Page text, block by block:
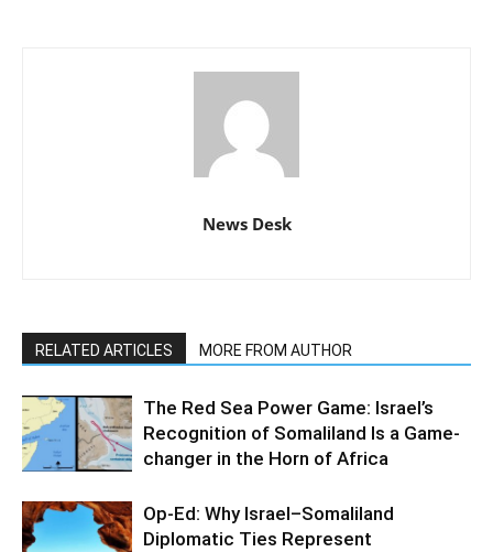
News Desk
RELATED ARTICLES MORE FROM AUTHOR
The Red Sea Power Game: Israel’s
Recognition of Somaliland Is a Game-
changer in the Horn of Africa
Op-Ed: Why Israel–Somaliland
Diplomatic Ties Represent